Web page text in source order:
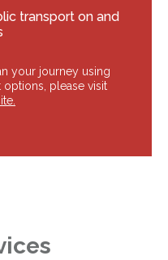
transport on and
your journey using
please visit